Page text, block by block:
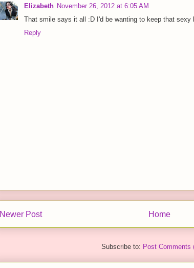
Elizabeth November 26, 2012 at 6:05 AM
That smile says it all :D I'd be wanting to keep that sexy
Reply
Newer Post Home
Subscribe to: Post Comments